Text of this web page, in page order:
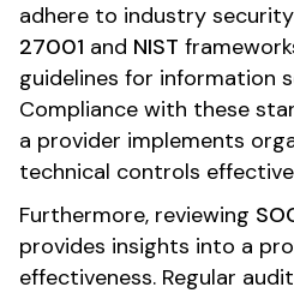
adhere to industry
27001 and NIST
guidelines for information
Compliance with these
a provider implements
technical controls
Furthermore, reviewing
provides insights into a
effectiveness. Regular